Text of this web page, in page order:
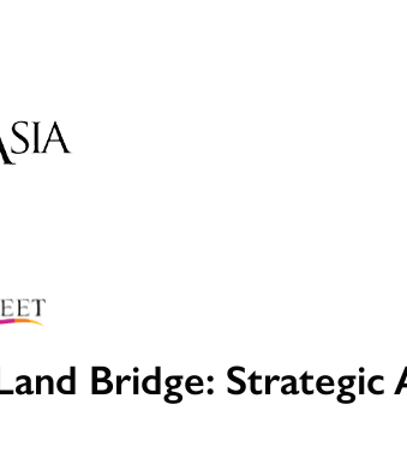
Bridge: